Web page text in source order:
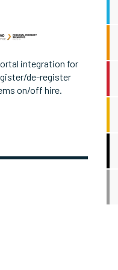
integration for
de-register
on/off hire.